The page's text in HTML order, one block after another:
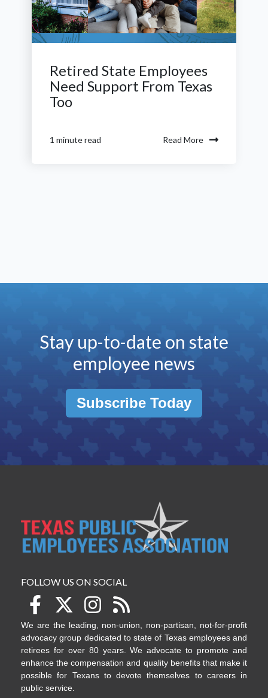
Retired State Employees
Need Support From Texas
Too
1 minute read Read More
Stay up-to-date on state
employee news
Subscribe Today
FOLLOW US ON SOCIAL
We are the leading, non-union, non-partisan, not-for-profit
advocacy group dedicated to state of Texas employees and
retirees for over 80 years. We advocate to promote and
enhance the compensation and quality benefits that make it
possible for Texans to devote themselves to careers in
public service.